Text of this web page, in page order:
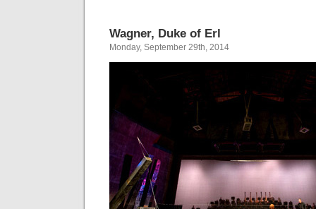
Wagner, Duke of Erl
Monday, September 29th, 2014